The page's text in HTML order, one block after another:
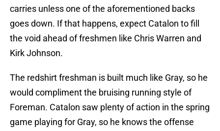
carries unless one of the aforementioned backs
goes down. If that happens, expect Catalon to fill
the void ahead of freshmen like Chris Warren and
Kirk Johnson.
The redshirt freshman is built much like Gray, so he
would compliment the bruising running style of
Foreman. Catalon saw plenty of action in the spring
game playing for Gray, so he knows the offense